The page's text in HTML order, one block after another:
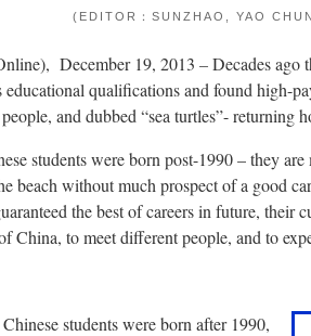
(EDITOR：SUNZHAO, YAO
December 19, 2013 –Decades ago
educational qualifications and found high-
and dubbed “sea turtles”- returning
students were born post-1990 – they
beach without much prospect of a good
the best of careers in future, their
China, to meet different people, and to
students were born after 1990,